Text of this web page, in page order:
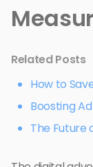
Related Posts
How to
Boosting
The Future